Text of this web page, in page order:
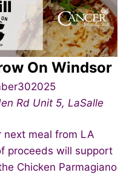
On Windsor
Rd Unit 5, LaSalle
next meal from LA
proceeds will support
Chicken Parmagiano